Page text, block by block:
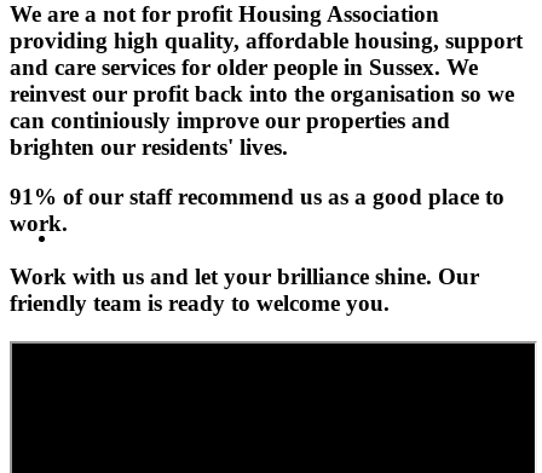
We are a not for profit Housing Association
providing high quality, affordable housing, support
and care services for older people in Sussex. We
reinvest our profit back into the organisation so we
can continiously improve our properties and
brighten our residents' lives.
91% of our staff recommend us as a good place to
work.
Work with us and let your brilliance shine. Our
friendly team is ready to welcome you.